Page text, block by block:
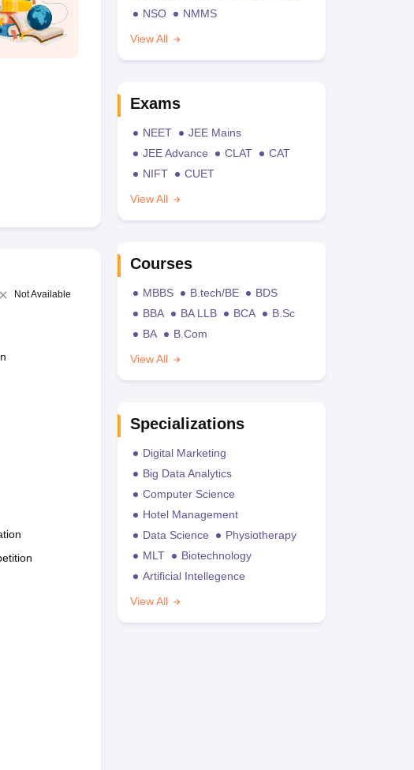
Not Available
NSO
NMMS
View All
Exams
NEET
JEE Mains
JEE Advance
CLAT
CAT
NIFT
CUET
View All
Courses
MBBS B.tech/BE
BDS
BBA
BA LLB BCA
B.Sc
BA
B.Com
View All
Specializations
Digital Marketing
Big Data Analytics
Computer Science
Hotel Management
Data Science
Physiotherapy
MLT
Biotechnology
Artificial Intellegence
View All